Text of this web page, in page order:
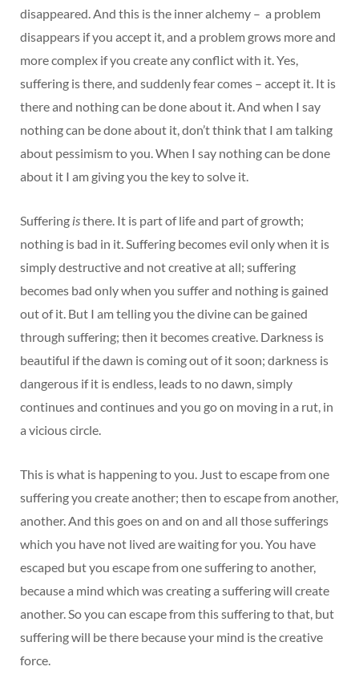
disappeared. And this is the inner alchemy – a problem
disappears if you accept it, and a problem grows more and
more complex if you create any conflict with it. Yes,
suffering is there, and suddenly fear comes – accept it. It is
there and nothing can be done about it. And when I say
nothing can be done about it, don’t think that I am talking
about pessimism to you. When I say nothing can be done
about it I am giving you the key to solve it.
Suffering isthere. It is part of life and part of growth;
nothing is bad in it. Suffering becomes evil only when it is
simply destructive and not creative at all; suffering
becomes bad only when you suffer and nothing is gained
out of it. But I am telling you the divine can be gained
through suffering; then it becomes creative. Darkness is
beautiful if the dawn is coming out of it soon; darkness is
dangerous if it is endless, leads to no dawn, simply
continues and continues and you go on moving in a rut, in
a vicious circle.
This is what is happening to you. Just to escape from one
suffering you create another; then to escape from another,
another. And this goes on and on and all those sufferings
which you have not lived are waiting for you. You have
escaped but you escape from one suffering to another,
because a mind which was creating a suffering will create
another. So you can escape from this suffering to that, but
suffering will be there because your mind is the creative
force.